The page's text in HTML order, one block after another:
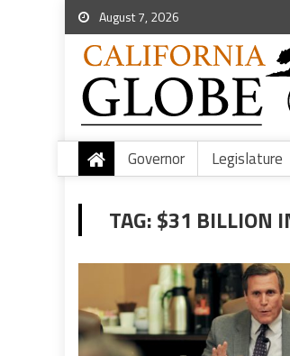
August 7, 2026
Governor Legislature
TAG:$31 BILLION